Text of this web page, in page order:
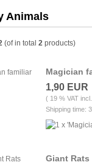
Animals
(of in total 2 products)
Magician
1,90 EUR
( 19 % VAT
Shipping time:
Giant Rats